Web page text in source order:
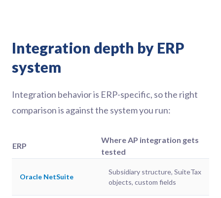
Integration depth by ERP
system
Integration behavior is ERP-specific, so the right
comparison is against the system you run:
ERP
Where AP integration gets
tested
Oracle NetSuite
Subsidiary structure, SuiteTax
objects, custom fields